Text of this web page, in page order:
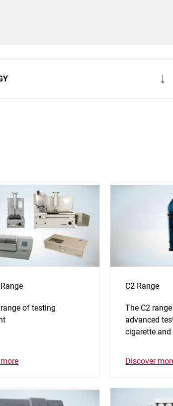
of testing
C2 Range
The C2
advanced
cigarette
Discover